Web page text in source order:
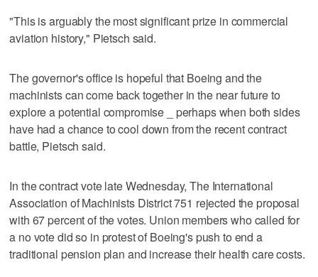
"This is arguably the most significant prize in commercial
aviation history," Pietsch said.
The governor's office is hopeful that Boeing and the
machinists can come back together in the near future to
explore a potential compromise _ perhaps when both sides
have had a chance to cool down from the recent contract
battle, Pietsch said.
In the contract vote late Wednesday, The International
Association of Machinists District 751 rejected the proposal
with 67 percent of the votes. Union members who called for
a no vote did so in protest of Boeing's push to end a
traditional pension plan and increase their health care costs.